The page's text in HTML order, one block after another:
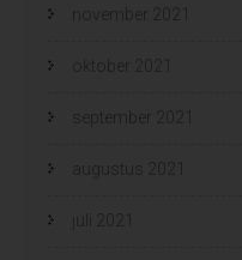
november 2021
oktober 2021
september 2021
augustus 2021
juli 2021